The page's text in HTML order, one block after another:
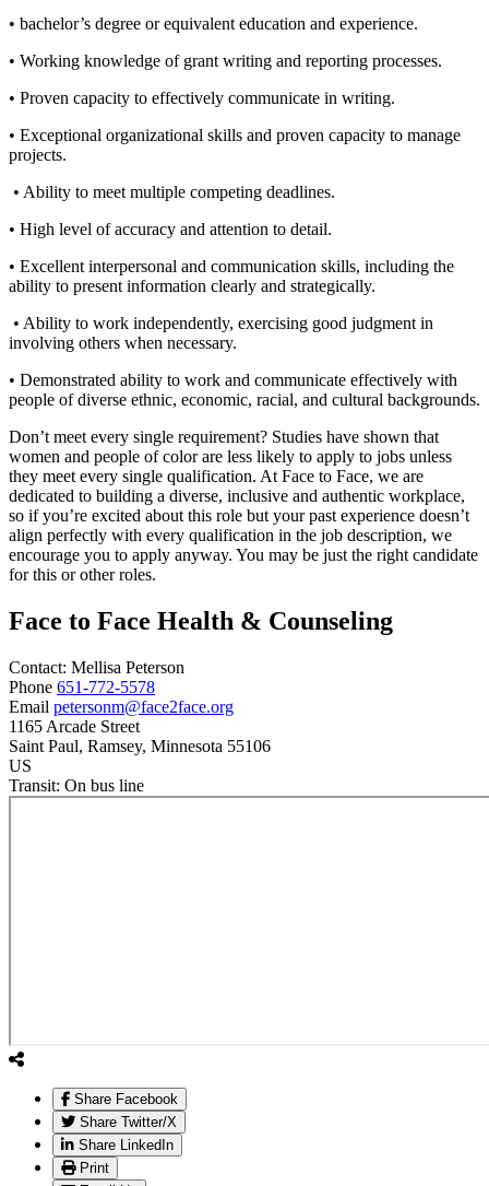
• bachelor’s degree or equivalent education and experience.
• Working knowledge of grant writing and reporting processes.
• Proven capacity to effectively communicate in writing.
• Exceptional organizational skills and proven capacity to manage
projects.
• Ability to meet multiple competing deadlines.
• High level of accuracy and attention to detail.
• Excellent interpersonal and communication skills, including the
ability to present information clearly and strategically.
• Ability to work independently, exercising good judgment in
involving others when necessary.
• Demonstrated ability to work and communicate effectively with
people of diverse ethnic, economic, racial, and cultural backgrounds.
Don’t meet every single requirement? Studies have shown that
women and people of color are less likely to apply to jobs unless
they meet every single qualification. At Face to Face, we are
dedicated to building a diverse, inclusive and authentic workplace,
so if you’re excited about this role but your past experience doesn’t
align perfectly with every qualification in the job description, we
encourage you to apply anyway. You may be just the right candidate
for this or other roles.
Face to Face Health & Counseling
Contact: Mellisa Peterson
Phone 651-772-5578
Email petersonm@face2face.org
1165 Arcade Street
Saint Paul, Ramsey, Minnesota 55106
US
Transit: On bus line
Share Facebook
Share Twitter/X
Share LinkedIn
Print